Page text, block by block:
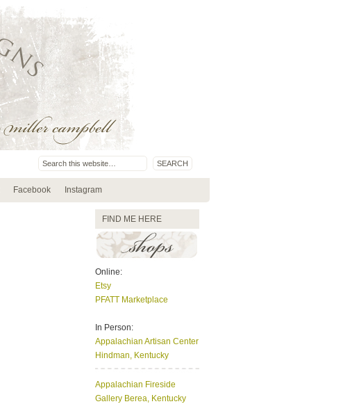
Facebook Instagram
FIND ME HERE
Online:
Etsy
PFATT Marketplace
In Person:
Appalachian Artisan Center
Hindman, Kentucky
Appalachian Fireside
Gallery Berea, Kentucky